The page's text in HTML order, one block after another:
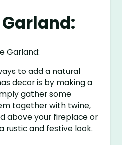
to add a natural
decor is by making a
gather some
together with twine,
above your fireplace or
rustic and festive look.